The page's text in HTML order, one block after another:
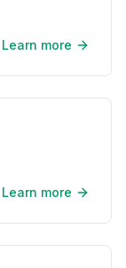
Learn more
Learn more